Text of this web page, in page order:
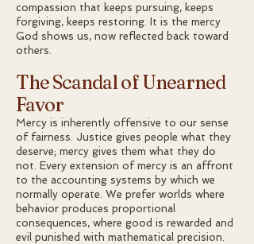
compassion that keeps pursuing, keeps
forgiving, keeps restoring. It is the mercy
God shows us, now reflected back toward
others.
The Scandal of Unearned
Favor
Mercy is inherently offensive to our sense
of fairness. Justice gives people what they
deserve; mercy gives them what they do
not. Every extension of mercy is an affront
to the accounting systems by which we
normally operate. We prefer worlds where
behavior produces proportional
consequences, where good is rewarded and
evil punished with mathematical precision.